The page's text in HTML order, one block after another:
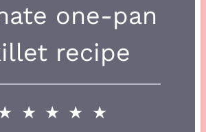
one-pan
recipe
★ ★ ★ ★